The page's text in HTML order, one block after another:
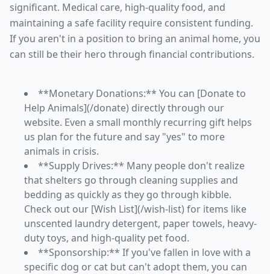
significant. Medical care, high-quality food, and
maintaining a safe facility require consistent funding.
If you aren't in a position to bring an animal home, you
can still be their hero through financial contributions.
**Monetary Donations:** You can [Donate to
Help Animals](/donate) directly through our
website. Even a small monthly recurring gift helps
us plan for the future and say "yes" to more
animals in crisis.
**Supply Drives:** Many people don't realize
that shelters go through cleaning supplies and
bedding as quickly as they go through kibble.
Check out our [Wish List](/wish-list) for items like
unscented laundry detergent, paper towels, heavy-
duty toys, and high-quality pet food.
**Sponsorship:** If you've fallen in love with a
specific dog or cat but can't adopt them, you can